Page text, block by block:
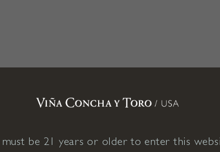
must be 21 years or older to enter this